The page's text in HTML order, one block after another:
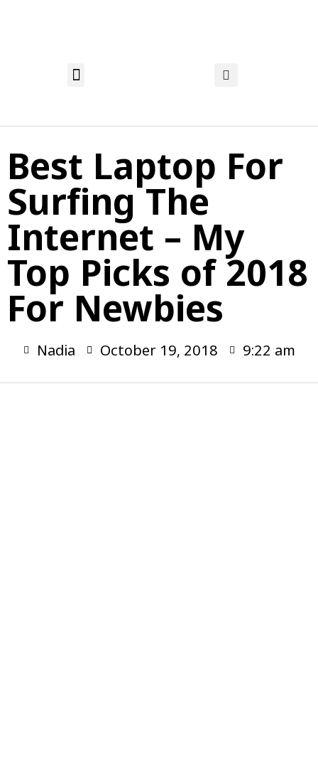
Best Laptop For
Surfing The
Internet – My
Top Picks of 2018
For Newbies
Nadia October 19, 2018 9:22 am